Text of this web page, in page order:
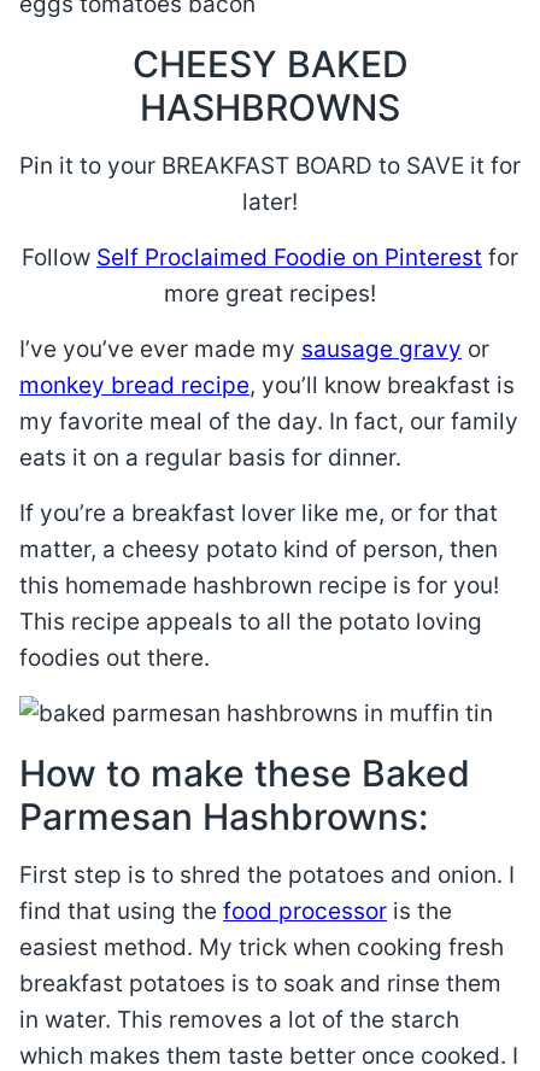
CHEESY BAKED
HASHBROWNS
Pin it to your BREAKFAST BOARD to SAVE it for
later!
Follow Self Proclaimed Foodie on Pinterest for
more great recipes!
I’ve you’ve ever made my sausage gravy or
monkey bread recipe, you’ll know breakfast is
my favorite meal of the day. In fact, our family
eats it on a regular basis for dinner.
If you’re a breakfast lover like me, or for that
matter, a cheesy potato kind of person, then
this homemade hashbrown recipe is for you!
This recipe appeals to all the potato loving
foodies out there.
How to make these Baked
Parmesan Hashbrowns:
First step is to shred the potatoes and onion. I
find that using the food processor is the
easiest method. My trick when cooking fresh
breakfast potatoes is to soak and rinse them
in water. This removes a lot of the starch
which makes them taste better once cooked. I